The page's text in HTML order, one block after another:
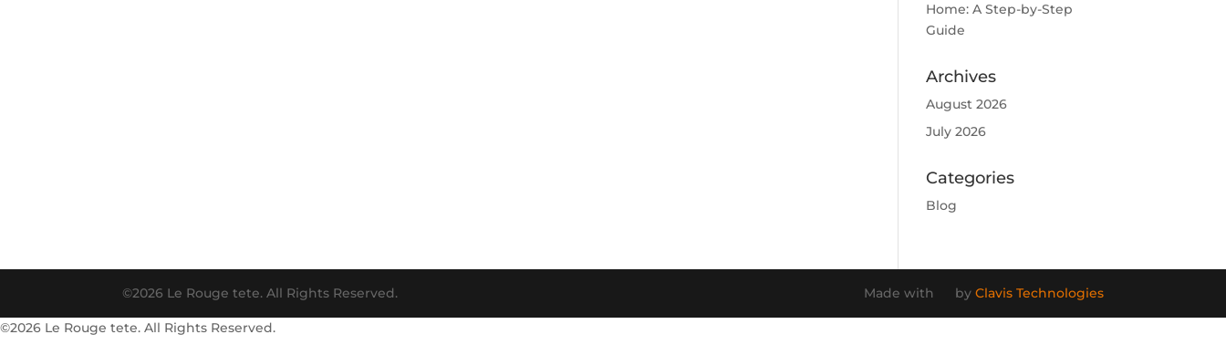
Home: A Step-by-Step
Guide
Archives
August 2026
July 2026
Categories
Blog
©2026 Le Rouge tete. All Rights Reserved. Made with by Clavis Technologies
©2026 Le Rouge tete. All Rights Reserved.